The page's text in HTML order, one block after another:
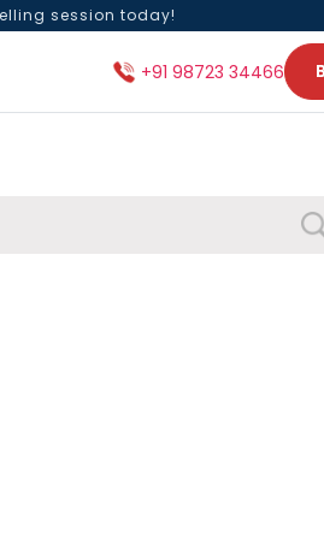
session today!
+91 98723 34466